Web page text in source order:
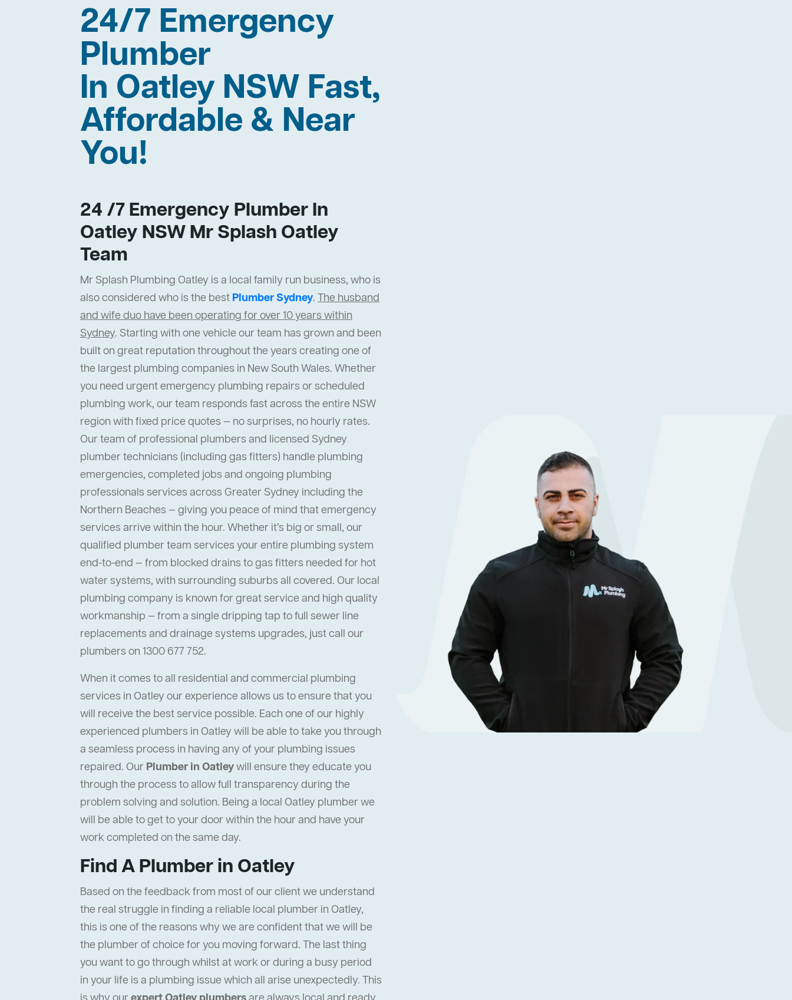
24/7 Emergency
Plumber
In Oatley NSW Fast,
Affordable & Near
You!
24 /7 Emergency Plumber In
Oatley NSW Mr Splash Oatley
Team
Mr Splash Plumbing Oatley is a local family run business, who is
also considered who is the best Plumber Sydney. The husband
and wife duo have been operating for over 10 years within
Sydney. Starting with one vehicle our team has grown and been
built on great reputation throughout the years creating one of
the largest plumbing companies in New South Wales. Whether
you need urgent emergency plumbing repairs or scheduled
plumbing work, our team responds fast across the entire NSW
region with fixed price quotes — no surprises, no hourly rates.
Our team of professional plumbers and licensed Sydney
plumber technicians (including gas fitters) handle plumbing
emergencies, completed jobs and ongoing plumbing
professionals services across Greater Sydney including the
Northern Beaches — giving you peace of mind that emergency
services arrive within the hour. Whether it’s big or small, our
qualified plumber team services your entire plumbing system
end-to-end — from blocked drains to gas fitters needed for hot
water systems, with surrounding suburbs all covered. Our local
plumbing company is known for great service and high quality
workmanship — from a single dripping tap to full sewer line
replacements and drainage systems upgrades, just call our
plumbers on 1300 677 752.
When it comes to all residential and commercial plumbing
services in Oatley our experience allows us to ensure that you
will receive the best service possible. Each one of our highly
experienced plumbers in Oatley will be able to take you through
a seamless process in having any of your plumbing issues
repaired. Our Plumber in Oatleywill ensure they educate you
through the process to allow full transparency during the
problem solving and solution. Being a local Oatley plumber we
will be able to get to your door within the hour and have your
work completed on the same day.
Find A Plumber in Oatley
Based on the feedback from most of our client we understand
the real struggle in finding a reliable local plumber in Oatley,
this is one of the reasons why we are confident that we will be
the plumber of choice for you moving forward. The last thing
you want to go through whilst at work or during a busy period
in your life is a plumbing issue which all arise unexpectedly. This